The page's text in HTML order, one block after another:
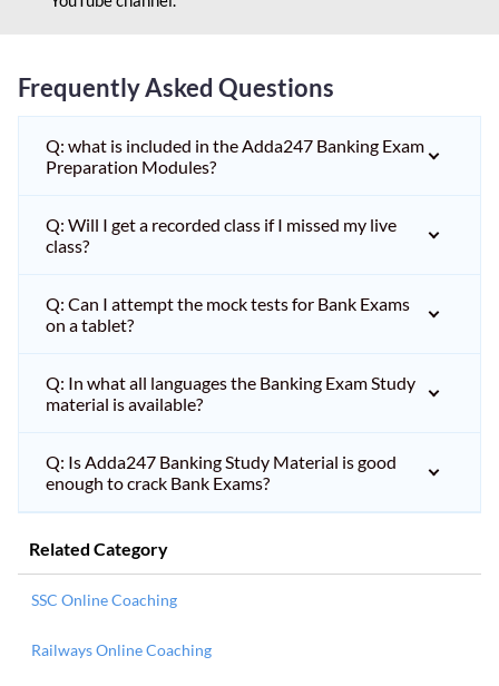
Frequently Asked Questions
Q: what is included in the Adda247 Banking Exam
Preparation Modules?
Q: Will I get a recorded class if I missed my live
class?
Q: Can I attempt the mock tests for Bank Exams
on a tablet?
Q: In what all languages the Banking Exam Study
material is available?
Q: Is Adda247 Banking Study Material is good
enough to crack Bank Exams?
Related Category
SSC Online Coaching
Railways Online Coaching